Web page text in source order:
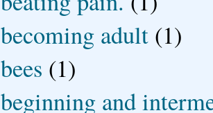
becoming adult (1)
bees (1)
beginning and